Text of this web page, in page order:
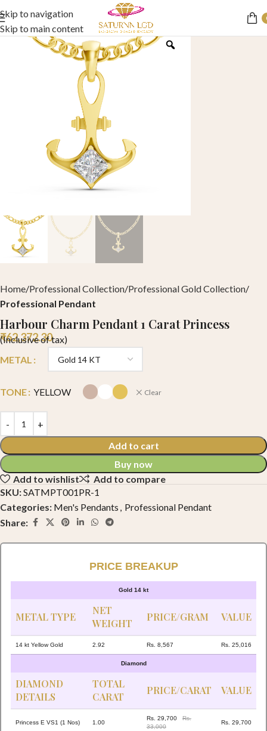
Skip to navigation
Skip to main content
Home Professional Collection Professional Gold Collection
Professional Pendant
Harbour Charm Pendant 1 Carat Princess
₹62,372.30
(Inclusive of tax)
METAL
TONE YELLOW Clear
Add to cart
Buy now
Add to wishlist
Add to compare
SKU:SATMPT001PR-1
Categories: Men's Pendants , Professional Pendant
Share:
PRICE BREAKUP
Gold 14 kt
METAL TYPE
NET
WEIGHT
PRICE/GRAM VALUE
14 kt Yellow Gold 2.92 Rs. 8,567 Rs. 25,016
Diamond
DIAMOND
DETAILS
TOTAL
CARAT
PRICE/CARAT VALUE
Princess E VS1 (1 Nos) 1.00
Rs. 29,700
Rs.
33,000
Rs. 29,700